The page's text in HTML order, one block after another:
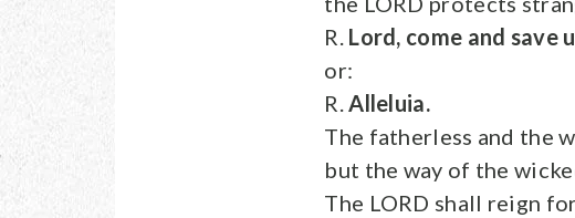
R. Lord, come and save
or:
R.Alleluia.
The fatherless and the
but the way of the
The LORD shall reign